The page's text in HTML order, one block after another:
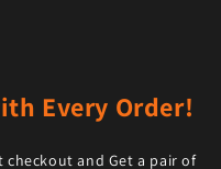
Every Order!
checkout and Get a pair of